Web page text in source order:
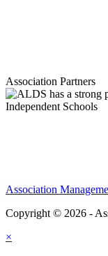
Association Partners
Association
Copyright © 2026 -
×